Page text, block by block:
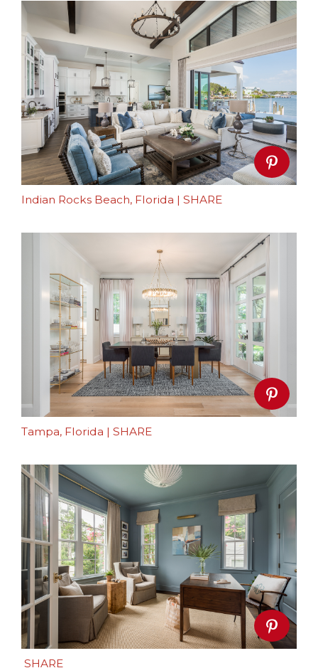
Indian Rocks Beach, Florida | SHARE
Tampa, Florida | SHARE
SHARE